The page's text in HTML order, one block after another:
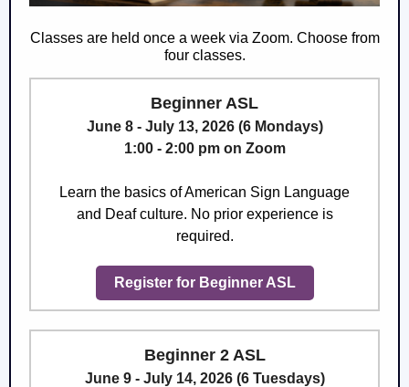
Classes are held once a week via Zoom. Choose from
four classes.
Beginner ASL
June 8 - July 13, 2026 (6 Mondays)
1:00 - 2:00 pm on Zoom
Learn the basics of American Sign Language
and Deaf culture. No prior experience is
required.
Register for Beginner ASL
Beginner 2 ASL
June 9 - July 14, 2026 (6 Tuesdays)